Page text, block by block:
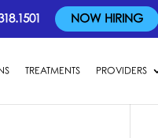
NOW HIRING
TREATMENTS PROVIDERS